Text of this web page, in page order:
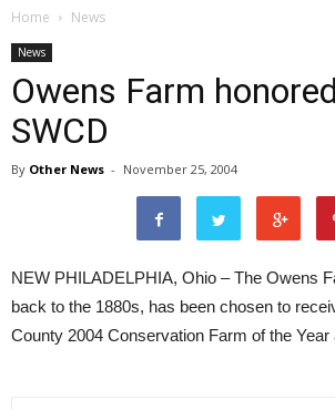
Home News
News
Owens Farm
SWCD
By Other News - November 25, 2004
NEW PHILADELPHIA, Ohio – The Owens
back to the 1880s, has been chosen to
County 2004 Conservation Farm of the Year